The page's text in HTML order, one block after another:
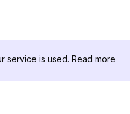
service is used. Read more